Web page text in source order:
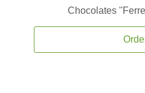
Chocolates